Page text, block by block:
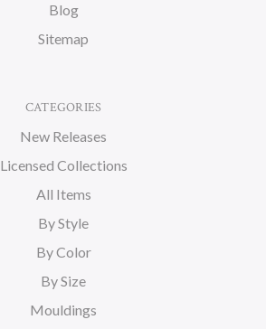
Blog
Sitemap
CATEGORIES
New Releases
Licensed Collections
All Items
By Style
By Color
By Size
Mouldings